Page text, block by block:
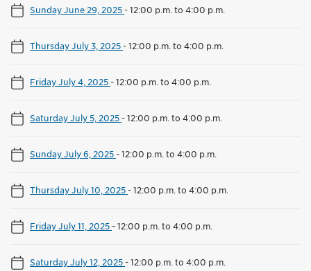
Sunday June 29, 2025-12:00 p.m. to 4:00 p.m.
Thursday July 3, 2025-12:00 p.m. to 4:00 p.m.
Friday July 4, 2025-12:00 p.m. to 4:00 p.m.
Saturday July 5, 2025-12:00 p.m. to 4:00 p.m.
Sunday July 6, 2025-12:00 p.m. to 4:00 p.m.
Thursday July 10, 2025-12:00 p.m. to 4:00 p.m.
Friday July 11, 2025-12:00 p.m. to 4:00 p.m.
Saturday July 12, 2025-12:00 p.m. to 4:00 p.m.